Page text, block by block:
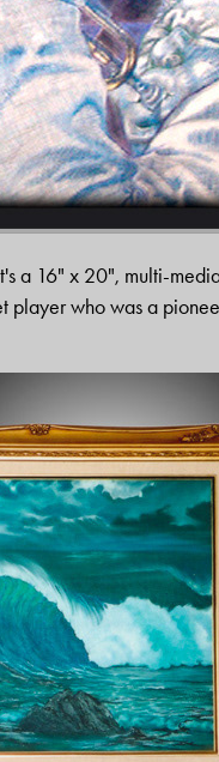
a 16" x 20", multi-
who was a